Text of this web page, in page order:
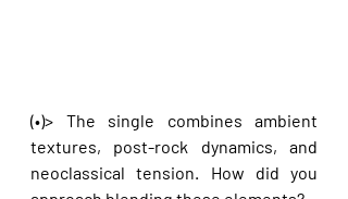
(•)> The single combines ambient
textures, post-rock dynamics, and
neoclassical tension. How did you